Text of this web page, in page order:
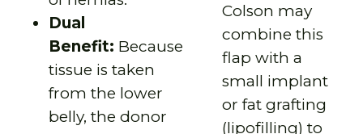
Dual
Benefit: Because
tissue is taken
from the lower
belly, the donor
Colson may
combine this
flap with a
small implant
or fat grafting
(lipofilling) to